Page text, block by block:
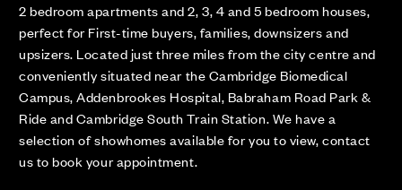
2 bedroom apartments and 2, 3, 4 and 5 bedroom houses,
perfect for First-time buyers, families, downsizers and
upsizers. Located just three miles from the city centre and
conveniently situated near the Cambridge Biomedical
Campus, Addenbrookes Hospital, Babraham Road Park &
Ride and Cambridge South Train Station. We have a
selection of showhomes available for you to view, contact
us to book your appointment.